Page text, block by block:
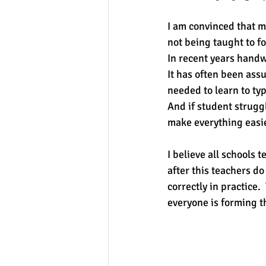
I am convinced that
not being taught to
In recent years
It has often been
needed to learn to
And if student
make everything
I believe all schools
after this teachers
correctly in practice.
everyone is forming